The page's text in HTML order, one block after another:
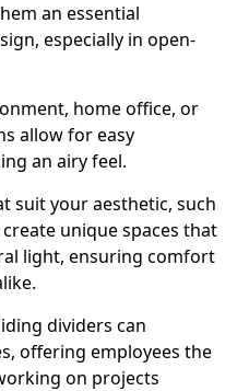
an essential
especially in open-
home office, or
allow for easy
an airy feel.
suit your aesthetic, such
unique spaces that
light, ensuring comfort
dividers can
offering employees the
on projects